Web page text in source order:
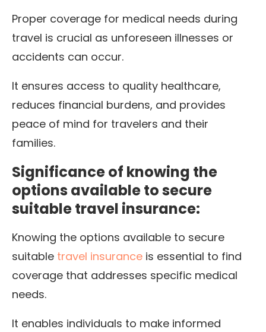
Proper coverage for medical needs during
travel is crucial as unforeseen illnesses or
accidents can occur.
It ensures access to quality healthcare,
reduces financial burdens, and provides
peace of mind for travelers and their
families.
Significance of knowing the
options available to secure
suitable travel insurance:
Knowing the options available to secure
suitable travel insurance is essential to find
coverage that addresses specific medical
needs.
It enables individuals to make informed